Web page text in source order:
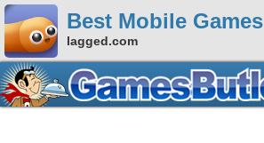
Best Mobile Games
lagged.com